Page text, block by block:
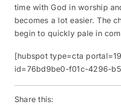
time with God in worship
becomes a lot easier. The
begin to quickly pale in
[hubspot type=cta
id=76bd9be0-f01c-4296-
Share this: